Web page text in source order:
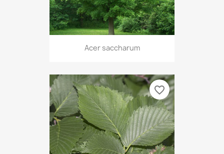
Acer saccharum
favorite_border